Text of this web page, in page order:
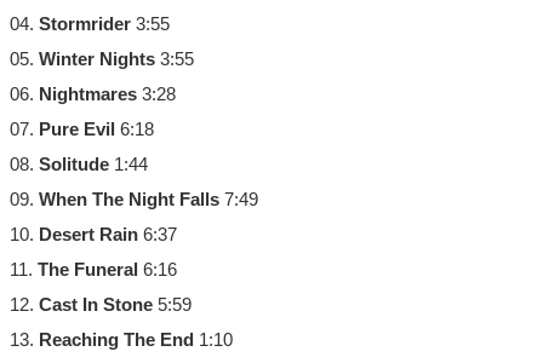
04. Stormrider 3:55
05. Winter Nights 3:55
06. Nightmares 3:28
07. Pure Evil 6:18
08. Solitude 1:44
09. When The Night Falls 7:49
10. Desert Rain 6:37
11. The Funeral 6:16
12. Cast In Stone 5:59
13. Reaching The End 1:10